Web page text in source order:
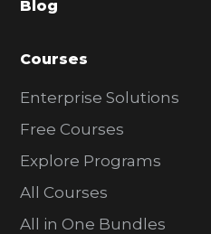
r
Blog
Courses
Enterprise Solutions
Free Courses
Explore Programs
All Courses
All in One Bundles